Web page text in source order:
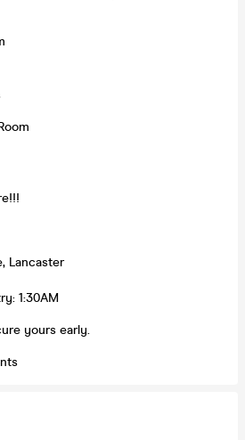
Lancaster
1:30AM
yours early.